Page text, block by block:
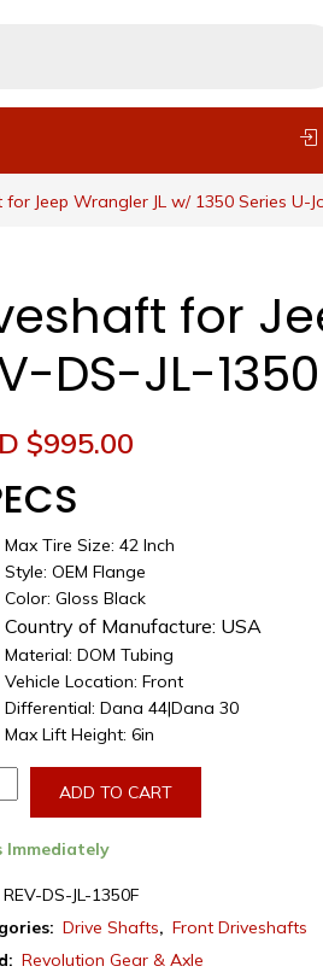
Jeep Wrangler JL w/ 1350 Series U-
for
DS-JL-
$995.00
Max Tire Size: 42 Inch
Style: OEM Flange
Color: Gloss Black
Country of Manufacture: USA
Material: DOM Tubing
Vehicle Location: Front
Differential: Dana 44|Dana 30
Max Lift Height: 6in
ADD TO CART
Immediately
REV-DS-JL-1350F
Drive Shafts, Front Driveshafts
Revolution Gear & Axle